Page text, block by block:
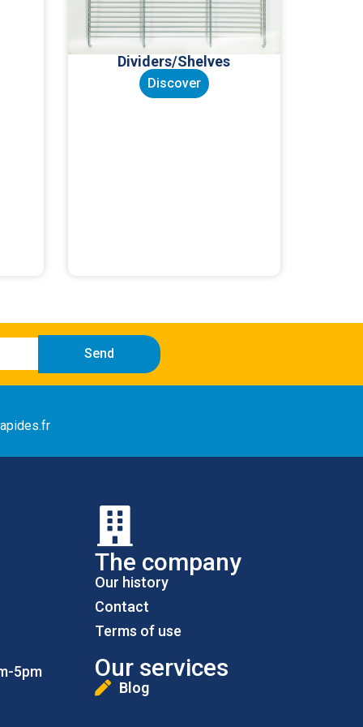
Dividers/Shelves
Discover
Send
5pm
The company
Our history
Contact
Terms of use
Our services
Blog